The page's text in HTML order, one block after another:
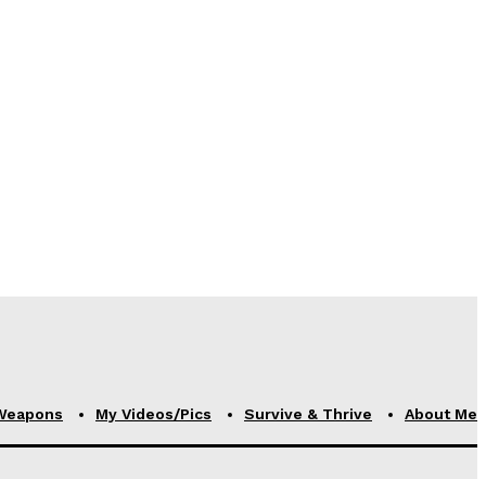
My Videos/Pics Survive & Thrive About Me